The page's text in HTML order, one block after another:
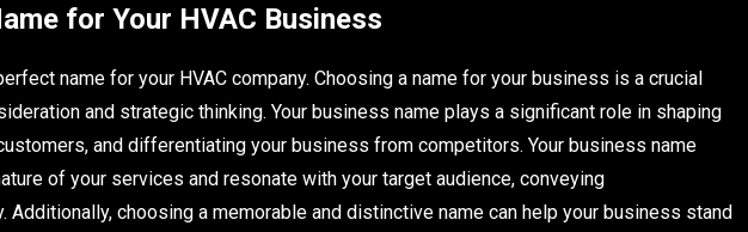
for Your HVAC Business
name for your HVAC company. Choosing a name for your business is a crucial
and strategic thinking. Your business name plays a significant role in shaping
and differentiating your business from competitors. Your business name
of your services and resonate with your target audience, conveying
choosing a memorable and distinctive name can help your business stand